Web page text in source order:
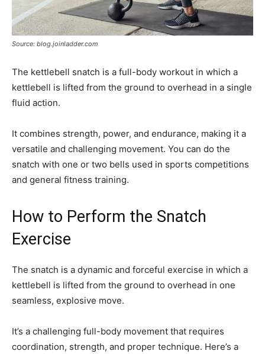
Source: blog.joinladder.com
The kettlebell snatch is a full-body workout in which a
kettlebell is lifted from the ground to overhead in a single
fluid action.
It combines strength, power, and endurance, making it a
versatile and challenging movement. You can do the
snatch with one or two bells used in sports competitions
and general fitness training.
How to Perform the Snatch
Exercise
The snatch is a dynamic and forceful exercise in which a
kettlebell is lifted from the ground to overhead in one
seamless, explosive move.
It’s a challenging full-body movement that requires
coordination, strength, and proper technique. Here’s a